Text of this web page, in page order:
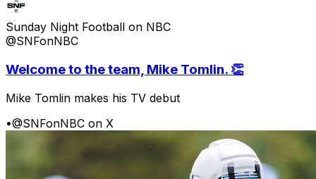
Sunday Night Football on NBC
@SNFonNBC
Welcome to the team, Mike Tomlin. 👏
Mike Tomlin makes his TV debut
•@SNFonNBC on X